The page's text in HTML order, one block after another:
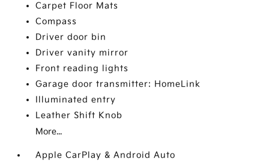
Carpet Floor Mats
Compass
Driver door bin
Driver vanity mirror
Front reading lights
Garage door transmitter: HomeLink
Illuminated entry
Leather Shift Knob
More...
Apple CarPlay & Android Auto